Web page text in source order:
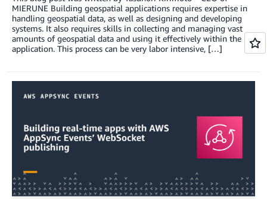
MIERUNE Building geospatial applications requires expertise in
handling geospatial data, as well as designing and developing
systems. It also requires skills in collecting and managing vast
amounts of geospatial data and using it effectively within the
application. This process can be very labor intensive, […]